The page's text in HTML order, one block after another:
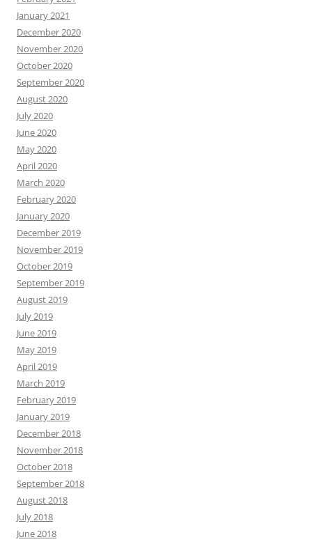
January 2021
December 2020
November 2020
October 2020
September 2020
August 2020
July 2020
June 2020
May 2020
April 2020
March 2020
February 2020
January 2020
December 2019
November 2019
October 2019
September 2019
August 2019
July 2019
June 2019
May 2019
April 2019
March 2019
February 2019
January 2019
December 2018
November 2018
October 2018
September 2018
August 2018
July 2018
June 2018